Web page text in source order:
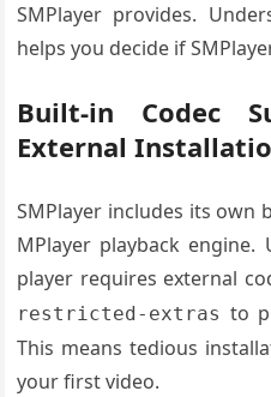
SMPlayer provides.
helps you decide if
Built-in Codec
External
SMPlayer includes its own
MPlayer playback engine.
player requires external
restricted-extras to
This means tedious
your first video.